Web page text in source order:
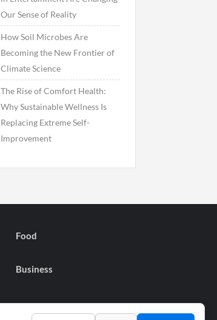
Our Sense of Reality
How Soil Microbes Are
Becoming the New Frontier of
Climate Science
The Rise of Comfort Health:
Why Sustainable Wellness Is
Replacing Extreme Self-
Improvement
Food
Business